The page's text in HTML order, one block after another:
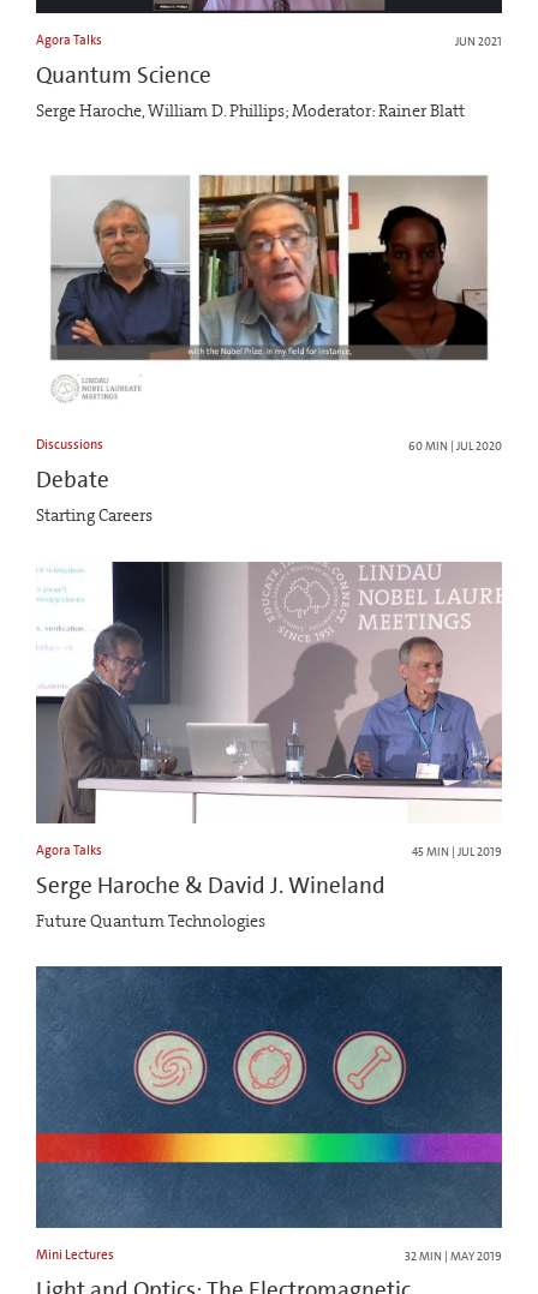
Agora Talks JUN 2021
Quantum Science
Serge Haroche, William D. Phillips; Moderator: Rainer Blatt
Discussions 60 MIN | JUL 2020
Debate
Starting Careers
Agora Talks 45 MIN | JUL 2019
Serge Haroche & David J. Wineland
Future Quantum Technologies
Mini Lectures 32 MIN | MAY 2019